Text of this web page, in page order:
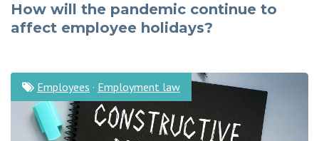
How will the pandemic continue to
affect employee holidays?
Employees · Employment law